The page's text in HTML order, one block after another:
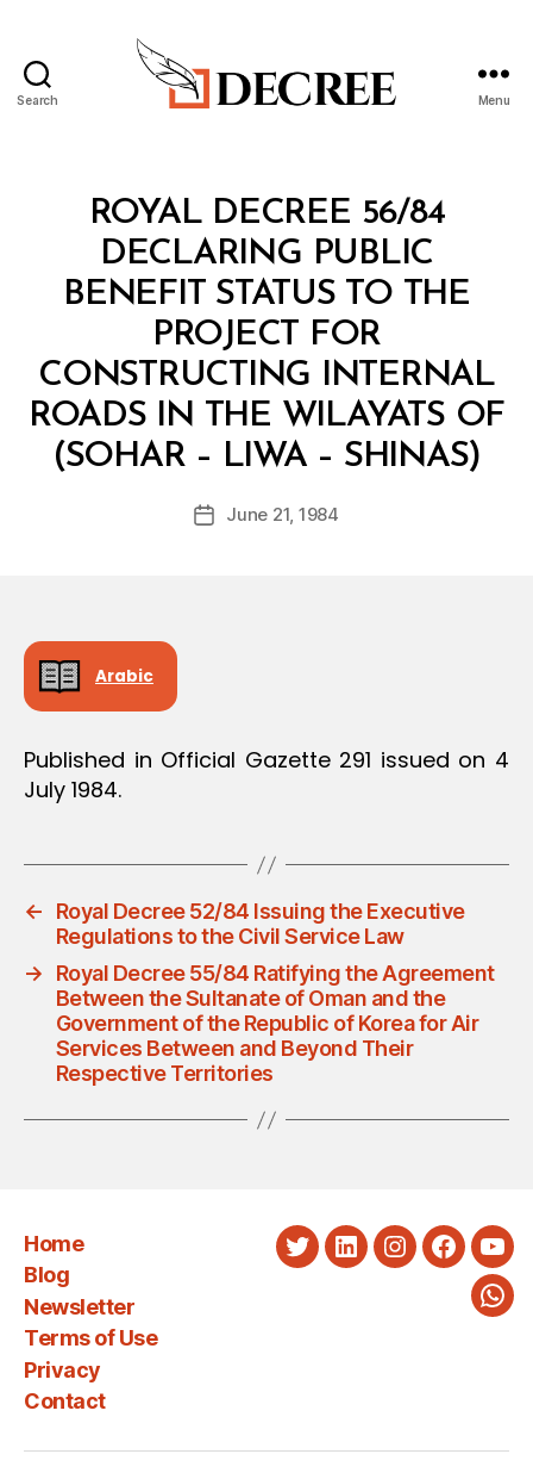
Search Menu
CategoriesROYAL DECREE 56/84
DECLARING PUBLIC
BENEFIT STATUS TO THE
PROJECT FOR
CONSTRUCTING INTERNAL
ROADS IN THE WILAYATS OF
(SOHAR – LIWA – SHINAS)
Post
author
y
d
PostJune 21, 1984
Arabic
Published in Official Gazette 291 issued on 4
July 1984.
←
Royal Decree 52/84 Issuing the Executive
Regulations to the Civil Service Law
→
Royal Decree 55/84 Ratifying the Agreement
Between the Sultanate of Oman and the
Government of the Republic of Korea for Air
Services Between and Beyond Their
Respective Territories
Home
Blog
Newsletter
Terms of Use
Privacy
Contact
TwitterLinkedInInstagram